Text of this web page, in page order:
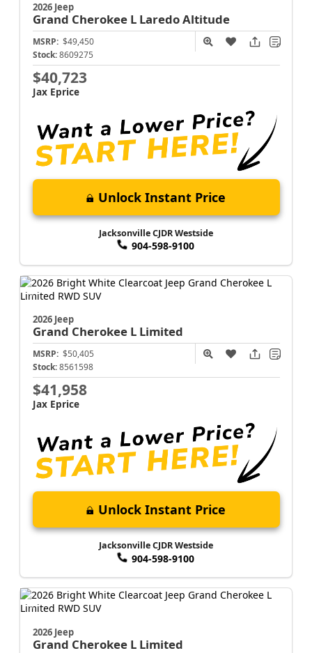
2026 Jeep
Grand Cherokee L Laredo Altitude
MSRP: $49,450
Stock: 8609275
$40,723
Jax Eprice
Unlock Instant Price
Jacksonville CJDR Westside
904-598-9100
2026 Jeep
Grand Cherokee L Limited
MSRP: $50,405
Stock: 8561598
$41,958
Jax Eprice
Unlock Instant Price
Jacksonville CJDR Westside
904-598-9100
2026 Jeep
Grand Cherokee L Limited